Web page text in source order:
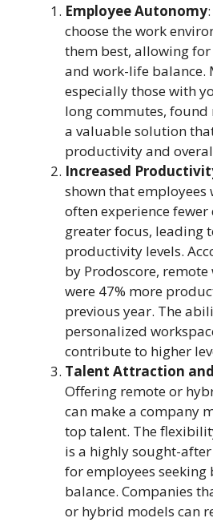
Employee Autonomy
choose the work
them best, allowing
and work-life balance.
especially those with
long commutes,
a valuable solution
productivity and
Increased
shown that
often experience
greater focus, leading
productivity levels.
by Prodoscore,
were 47% more
previous year. The
personalized
contribute to higher
Talent Attraction
Offering remote or
can make a company
top talent. The
is a highly sought-
for employees
balance. Companies
or hybrid models can